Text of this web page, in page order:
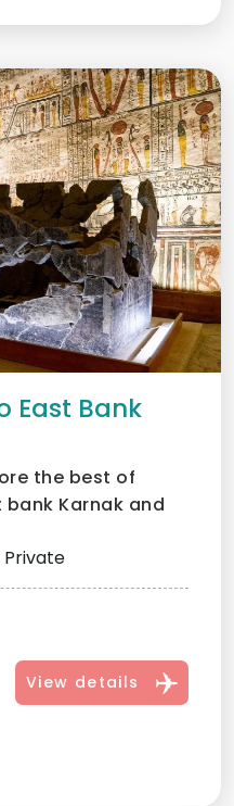
East Bank
the best of
Karnak and
Private
View details